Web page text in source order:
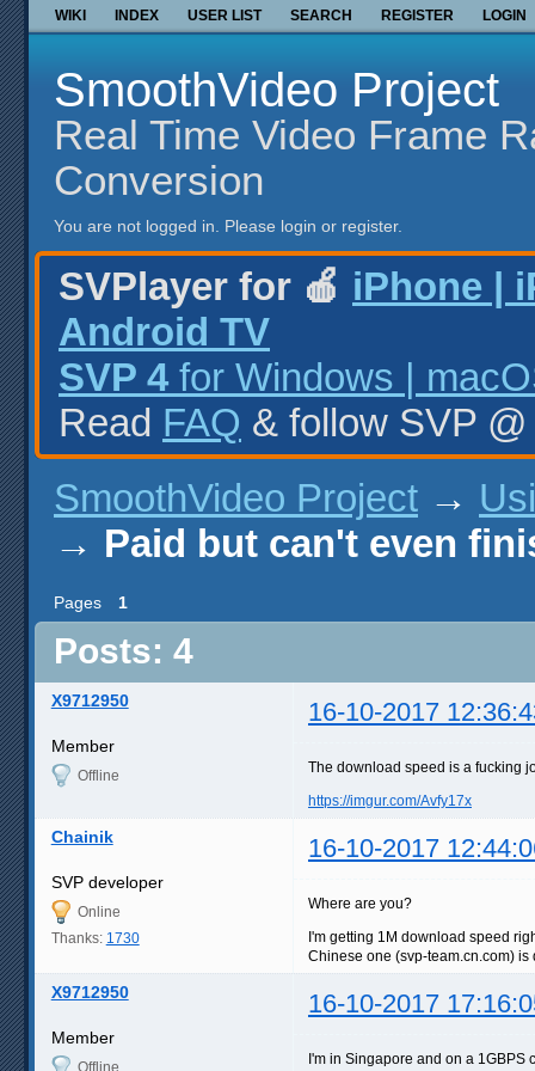
WIKI INDEX USER LIST SEARCH REGISTER LOGIN
SmoothVideo Project
Real Time Video Frame
Conversion
You are not logged in. Please login or register.
SVPlayer for 🍎 iPhone |
Android TV
SVP 4 for Windows |
Read FAQ & follow SVP
SmoothVideo Project →
→ Paid but can't even
Pages 1
Posts: 4
X9712950 16-10-2017
Member
Offline
The download speed is a fucking
https://imgur.com/Avfy17x
Chainik 16-10-2017
SVP developer
Online
Thanks: 1730
Where are you?
I'm getting 1M download speed
Chinese one (svp-team.cn.com) is
X9712950 16-10-2017
Member
Offline I'm in Singapore and on a 1GBPS